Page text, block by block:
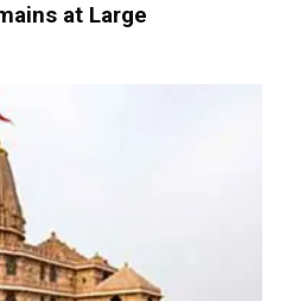
at Large